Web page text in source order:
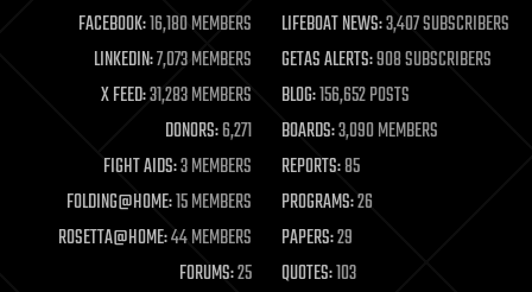
life extension
machine learning
mapping
materials
mathematics
military
mobile phones
moore's law
nanotechnology
neuroscience
FACEBOOK:16,180 MEMBERS LIFEBOAT NEWS:3,407 SUBSCRIBERS
LINKEDIN:7,073 MEMBERS GETAS ALERTS:908 SUBSCRIBERS
X FEED:31,283 MEMBERS BLOG:156,652 POSTS
DONORS:6,271 BOARDS:3,090 MEMBERS
FIGHT AIDS:3 MEMBERS REPORTS:85
FOLDING@HOME:15 MEMBERS PROGRAMS:26
ROSETTA@HOME:44 MEMBERS PAPERS:29
FORUMS:25 QUOTES:103